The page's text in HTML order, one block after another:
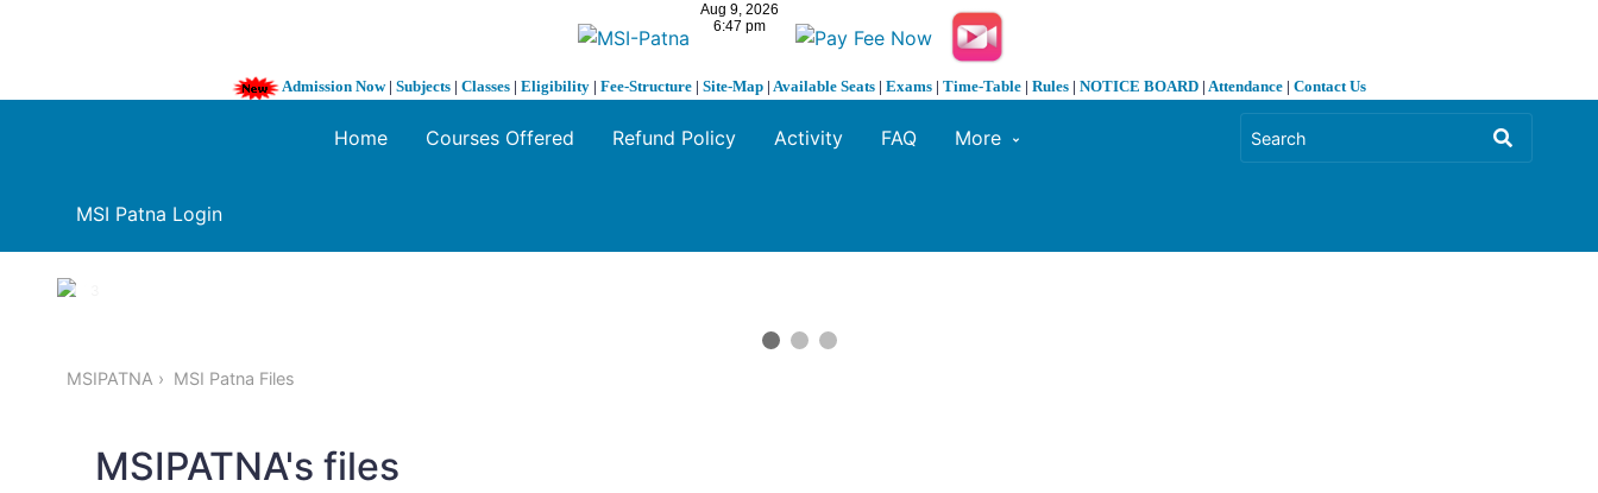
Admission Now| Subjects | Classes | Eligibility | Fee-Structure | Site-Map | Available Seats | Exams | Time-Table | Rules | NOTICE BOARD | Attendance | Contact Us
MSI Patna Login
Home Courses Offered Refund Policy Activity FAQ More
1 / 3
MSIPATNA MSI Patna Files
MSIPATNA's files